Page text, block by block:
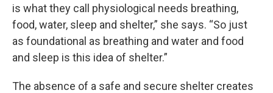
is what they call physiological needs breathing,
food, water, sleep and shelter,” she says. “So just
as foundational as breathing and water and food
and sleep is this idea of shelter.”
The absence of a safe and secure shelter creates